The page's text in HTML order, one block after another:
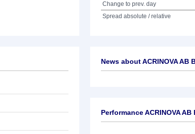
Change to prev. day
Spread absolute / relative
News aboutACRINOVA AB
Performance ACRINOVA AB